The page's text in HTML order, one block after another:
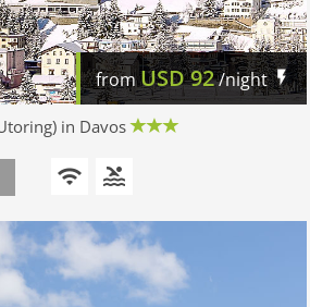
fromUSD92/night
in Davos